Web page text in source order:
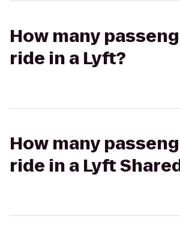
How many
ride in a Lyft?
How many
ride in a Lyft